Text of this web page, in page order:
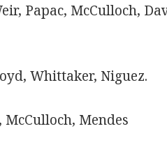
Papac, McCulloch,
Whittaker, Niguez.
Mendes